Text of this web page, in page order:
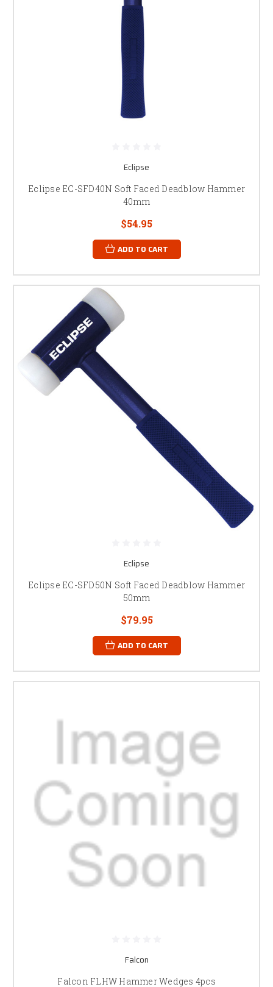
Eclipse
Eclipse EC-SFD40N Soft Faced Deadblow Hammer
40mm
$54.95
ADD TO CART
Eclipse
Eclipse EC-SFD50N Soft Faced Deadblow Hammer
50mm
$79.95
ADD TO CART
Falcon
Falcon FLHW Hammer Wedges 4pcs